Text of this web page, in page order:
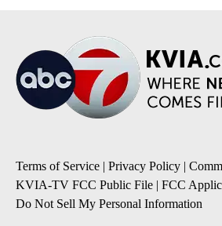
Terms of Service | Privacy Policy |
KVIA-TV FCC Public File | FCC
Do Not Sell My Personal Information